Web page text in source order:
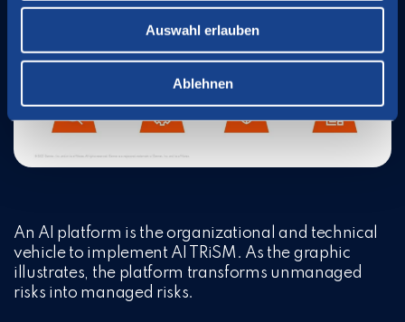
Auswahl erlauben
Ablehnen
An AI platform is the organizational and technical
vehicle to implement AI TRiSM. As the graphic
illustrates, the platform transforms unmanaged
risks into managed risks.